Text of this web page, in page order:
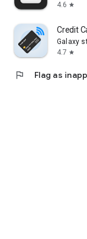
4.6 star
Credit
Galaxy
4.7 star
flag Flag as